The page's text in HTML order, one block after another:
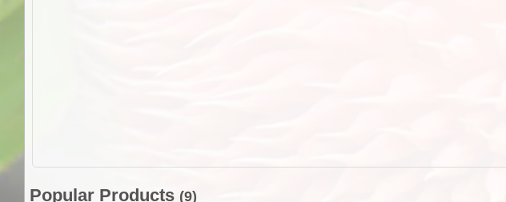
Popular Products (9)